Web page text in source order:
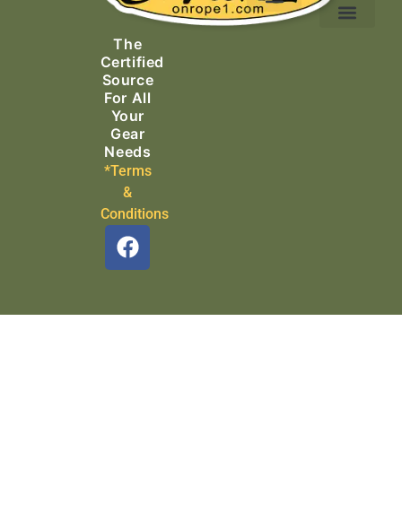
The
Certified
Source
For All
Your
Gear
Needs
*Terms
&
Conditions